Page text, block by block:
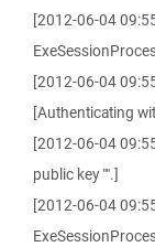
[2012-06-04
[2012-06-04
[Authenticating
[2012-06-04
public key "".]
[2012-06-04